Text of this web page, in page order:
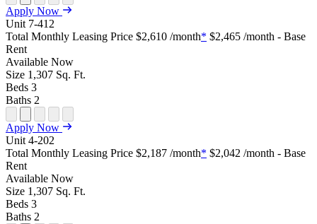
Open Floor Plan Unit Special
Open Property Sightmap
Open Floor Plan Unit Video
Open Floor Plan Image
Open Floor Plan Unit Virtual Tour
Apply Now
Unit 7-412
Total Monthly Leasing Price $2,610 /month* $2,465 /month - Base
Rent
Available Now
Size 1,307 Sq. Ft.
Beds 3
Baths 2
Open Floor Plan Unit Special
Open Property Sightmap
Open Floor Plan Unit Video
Open Floor Plan Image
Open Floor Plan Unit Virtual Tour
Apply Now
Unit 4-202
Total Monthly Leasing Price $2,187 /month* $2,042 /month - Base
Rent
Available Now
Size 1,307 Sq. Ft.
Beds 3
Baths 2